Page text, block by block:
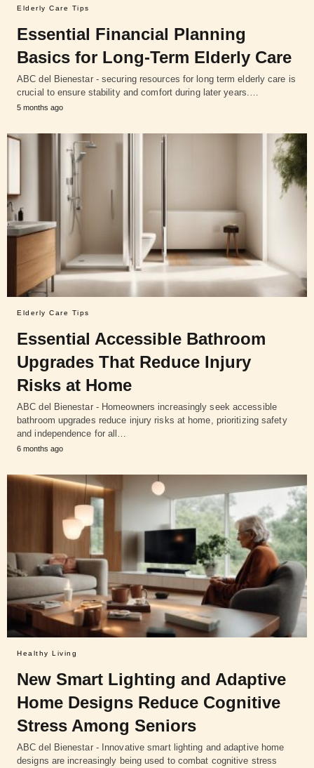
Elderly Care Tips
Essential Financial Planning
Basics for Long-Term Elderly Care
ABC del Bienestar - securing resources for long term elderly care is
crucial to ensure stability and comfort during later years.…
5 months ago
Elderly Care Tips
Essential Accessible Bathroom
Upgrades That Reduce Injury
Risks at Home
ABC del Bienestar - Homeowners increasingly seek accessible
bathroom upgrades reduce injury risks at home, prioritizing safety
and independence for all…
6 months ago
Healthy Living
New Smart Lighting and Adaptive
Home Designs Reduce Cognitive
Stress Among Seniors
ABC del Bienestar - Innovative smart lighting and adaptive home
designs are increasingly being used to combat cognitive stress